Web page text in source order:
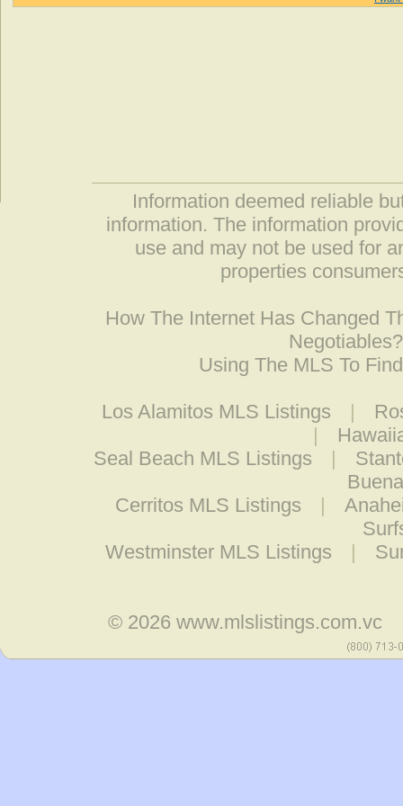
Information deemed reliable
information. The information
use and may not be used for
properties
How The Internet Has Changed
Negotiables?
Using The MLS To
Los Alamitos MLS Listings |
|
Seal Beach MLS Listings
|
Cerritos MLS Listings
|
Westminster MLS Listings
|
© 2026www.mlslistings.com.vc